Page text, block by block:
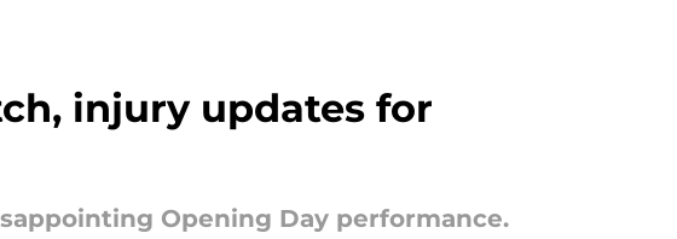
injury updates for
Opening Day performance.